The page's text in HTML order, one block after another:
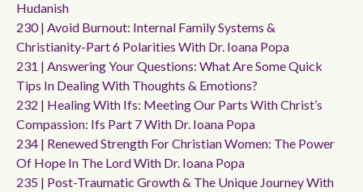
Hudanish
230 | Avoid Burnout: Internal Family Systems &
Christianity-Part 6 Polarities With Dr. Ioana Popa
231 | Answering Your Questions: What Are Some Quick
Tips In Dealing With Thoughts & Emotions?
232 | Healing With Ifs: Meeting Our Parts With Christ’s
Compassion: Ifs Part 7 With Dr. Ioana Popa
234 | Renewed Strength For Christian Women: The Power
Of Hope In The Lord With Dr. Ioana Popa
235 | Post-Traumatic Growth & The Unique Journey With